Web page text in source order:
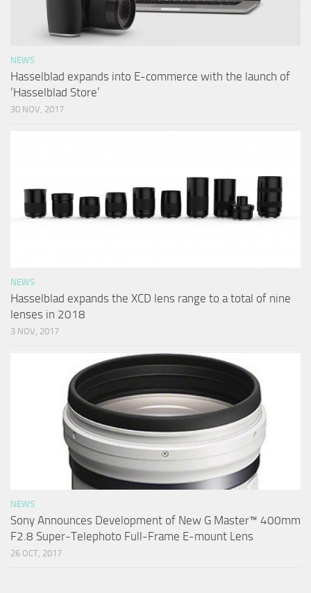
NEWS
Hasselblad expands into E-commerce with the launch of
‘Hasselblad Store’
30 NOV, 2017
NEWS
Hasselblad expands the XCD lens range to a total of nine
lenses in 2018
3 NOV, 2017
NEWS
Sony Announces Development of New G Master™ 400mm
F2.8 Super-Telephoto Full-Frame E-mount Lens
26 OCT, 2017